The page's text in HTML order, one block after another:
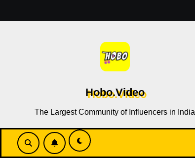
Hobo.Video
The Largest Community of Influencers in India